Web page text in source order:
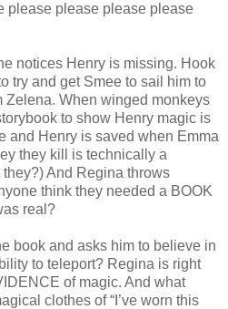
please please please please
notices Henry is missing. Hook
try and get Smee to sail him to
Zelena. When winged monkeys
to show Henry magic is
and Henry is saved when Emma
they kill is technically a
they?) And Regina throws
think they needed a BOOK
real?
book and asks him to believe in
to teleport? Regina is right
of magic. And what
clothes of “I’ve worn this